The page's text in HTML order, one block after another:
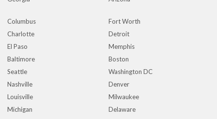
Columbus
Fort Worth
Charlotte
Detroit
El Paso
Memphis
Baltimore
Boston
Seattle
Washington DC
Nashville
Denver
Louisville
Milwaukee
Michigan
Delaware